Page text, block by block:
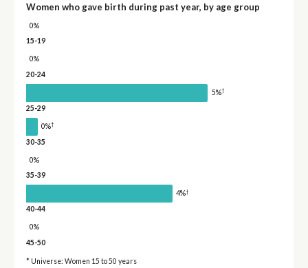
Women who gave birth during past year, by age group
0%
15-19
0%
20-24
5%†
25-29
0%†
30-35
0%
35-39
4%†
40-44
0%
45-50
* Universe: Women 15 to 50 years